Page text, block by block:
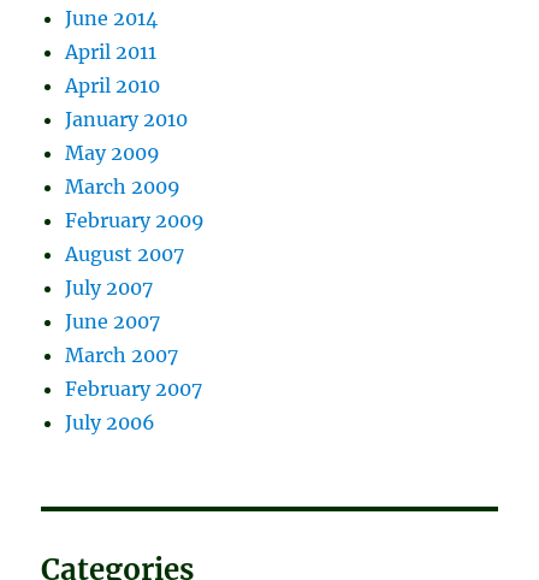
June 2014
April 2011
April 2010
January 2010
May 2009
March 2009
February 2009
August 2007
July 2007
June 2007
March 2007
February 2007
July 2006
Categories